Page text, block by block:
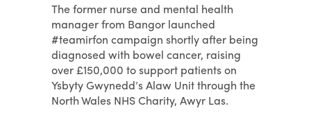
The former nurse and mental health
manager from Bangor launched
#teamirfon campaign shortly after being
diagnosed with bowel cancer, raising
over £150,000 to support patients on
Ysbyty Gwynedd’s Alaw Unit through the
North Wales NHS Charity, Awyr Las.